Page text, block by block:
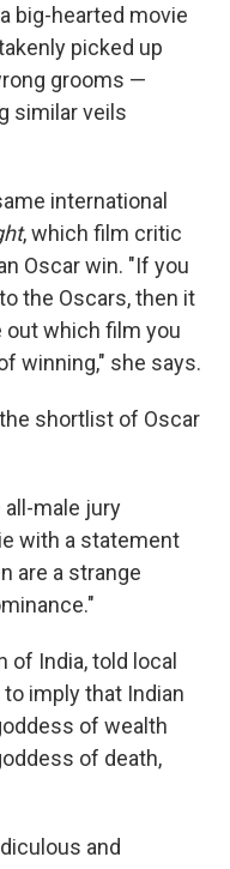
big-hearted movie
picked up
grooms —
similar veils
international
, which film critic
Oscar win. "If you
the Oscars, then it
which film you
winning," she says.
shortlist of Oscar
male jury
with a statement
are a strange
of India, told local
imply that Indian
of wealth
of death,
and